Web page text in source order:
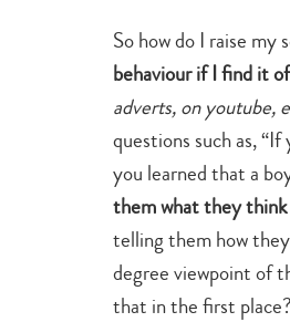
So how do I raise my
behaviour if I find it
adverts, on youtube,
questions such as,
you learned that a
them what they
telling them how
degree viewpoint of
that in the first